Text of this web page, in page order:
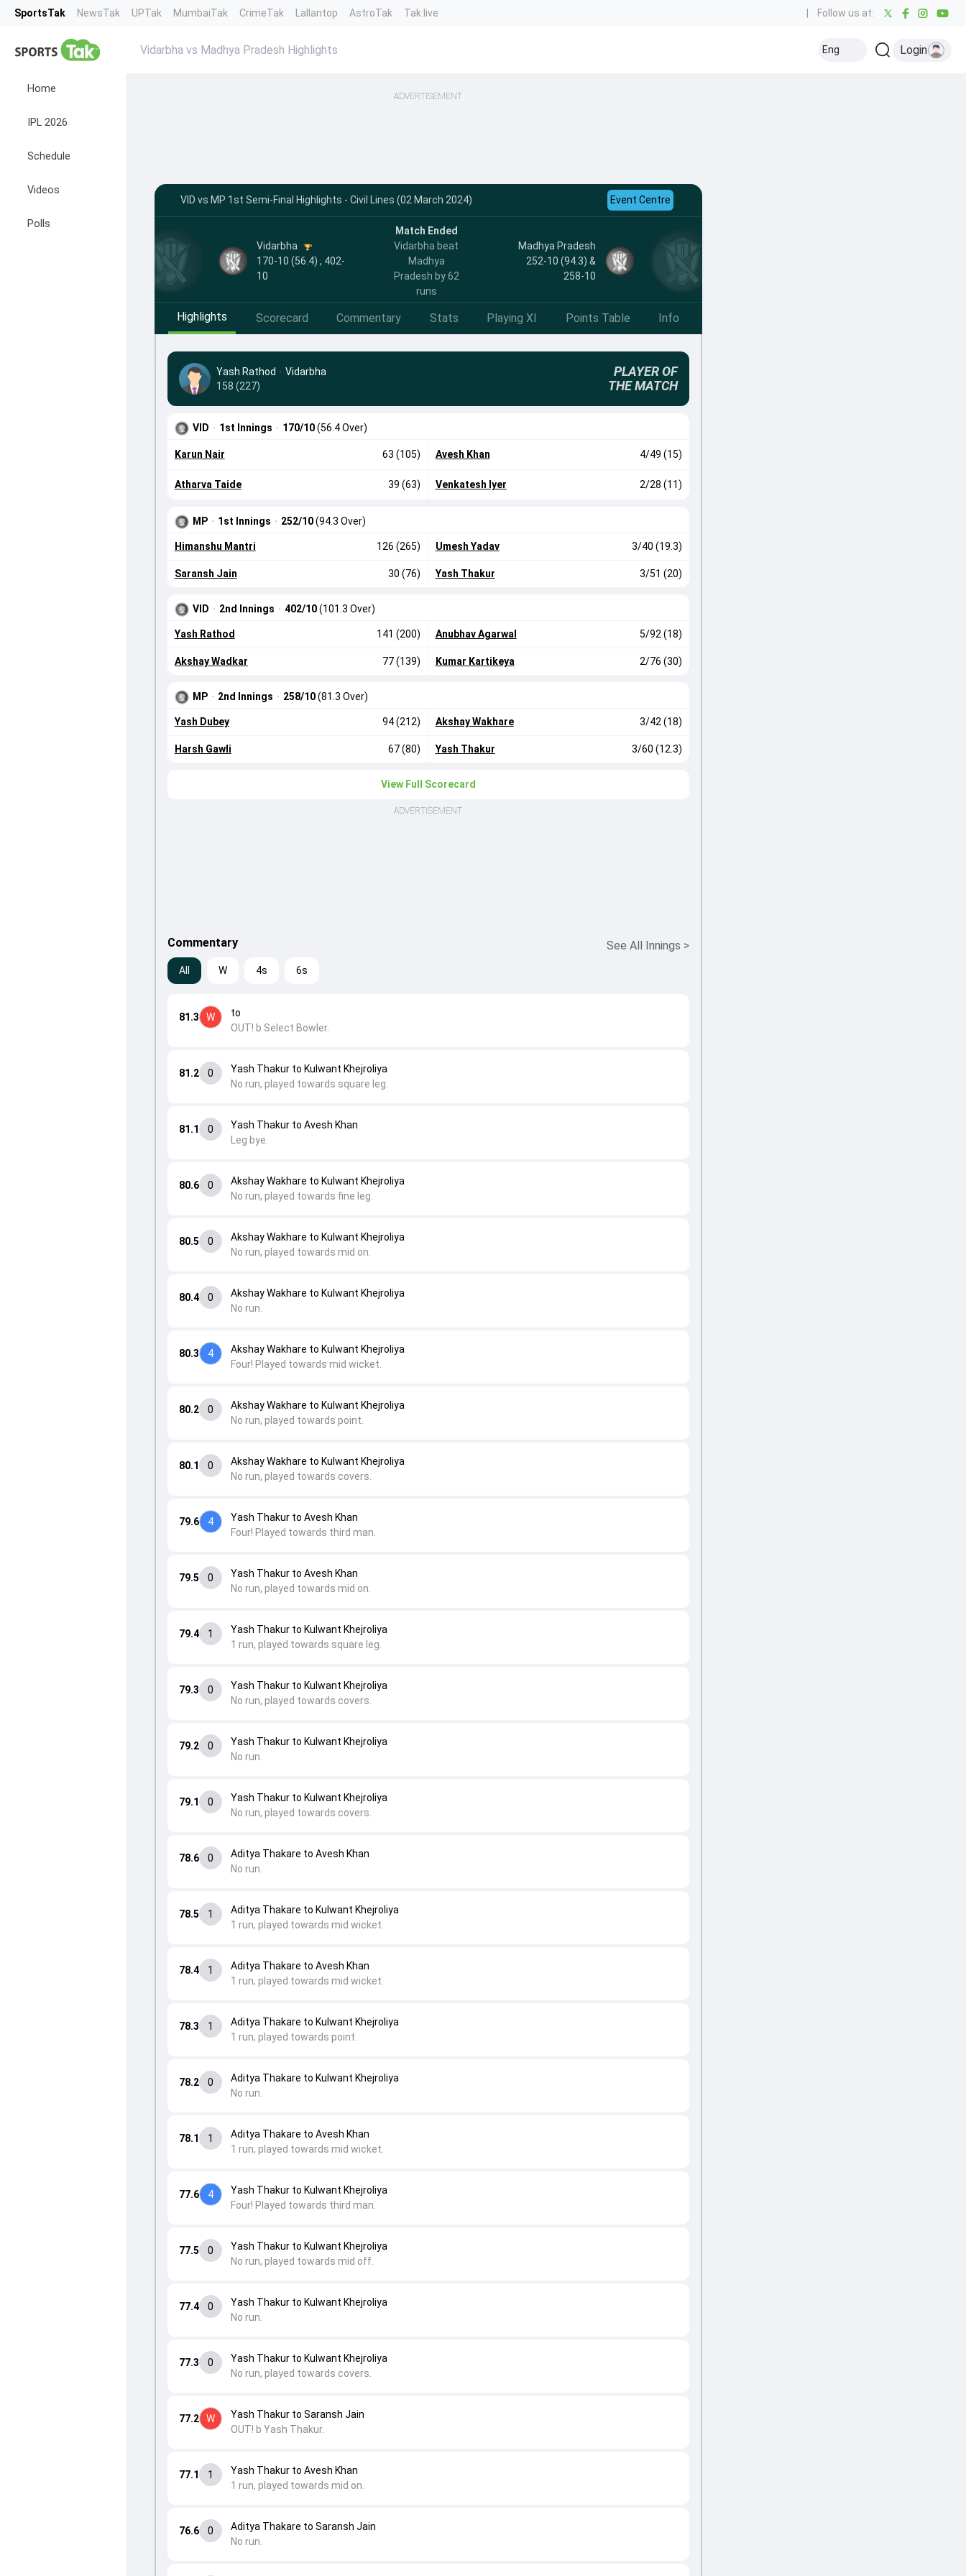
SportsTak NewsTak UPTak MumbaiTak CrimeTak Lallantop AstroTak Tak.live Follow us at:
Home
IPL 2026
Schedule
Videos
Polls
Vidarbha vs Madhya Pradesh Highlights Eng Login
ADVERTISEMENT
VID vs MP 1st Semi-Final Highlights - Civil Lines (02 March 2024) Event Centre
Vidarbha
170-10 (56.4) , 402-
10
Match Ended
Vidarbha beat
Madhya
Pradesh by 62
runs
Madhya Pradesh
252-10 (94.3) &
258-10
Highlights Scorecard Commentary Stats Playing XI Points Table Info
Yash Rathod · Vidarbha
158 (227)
PLAYER OF
THE MATCH
VID · 1st Innings · 170/10(56.4 Over)
Karun Nair 63 (105)
Atharva Taide 39 (63)
Avesh Khan 4/49 (15)
Venkatesh Iyer 2/28 (11)
MP · 1st Innings · 252/10(94.3 Over)
Himanshu Mantri 126 (265)
Saransh Jain 30 (76)
Umesh Yadav 3/40 (19.3)
Yash Thakur 3/51 (20)
VID · 2nd Innings · 402/10(101.3 Over)
Yash Rathod 141 (200)
Akshay Wadkar 77 (139)
Anubhav Agarwal 5/92 (18)
Kumar Kartikeya 2/76 (30)
MP · 2nd Innings · 258/10(81.3 Over)
Yash Dubey 94 (212)
Harsh Gawli 67 (80)
Akshay Wakhare 3/42 (18)
Yash Thakur 3/60 (12.3)
View Full Scorecard
ADVERTISEMENT
Commentary See All Innings >
All W 4s 6s
76.6 0
Aditya Thakare to Saransh Jain
No run.
77.1 1
Yash Thakur to Avesh Khan
1 run, played towards mid on.
77.2 W
Yash Thakur to Saransh Jain
OUT! b Yash Thakur.
77.3 0
Yash Thakur to Kulwant Khejroliya
No run, played towards covers.
77.4 0
Yash Thakur to Kulwant Khejroliya
No run.
77.5 0
Yash Thakur to Kulwant Khejroliya
No run, played towards mid off.
77.6 4
Yash Thakur to Kulwant Khejroliya
Four! Played towards third man.
78.1 1
Aditya Thakare to Avesh Khan
1 run, played towards mid wicket.
78.2 0
Aditya Thakare to Kulwant Khejroliya
No run.
78.3 1
Aditya Thakare to Kulwant Khejroliya
1 run, played towards point.
78.4 1
Aditya Thakare to Avesh Khan
1 run, played towards mid wicket.
78.5 1
Aditya Thakare to Kulwant Khejroliya
1 run, played towards mid wicket.
78.6 0
Aditya Thakare to Avesh Khan
No run.
79.1 0
Yash Thakur to Kulwant Khejroliya
No run, played towards covers.
79.2 0
Yash Thakur to Kulwant Khejroliya
No run.
79.3 0
Yash Thakur to Kulwant Khejroliya
No run, played towards covers.
79.4 1
Yash Thakur to Kulwant Khejroliya
1 run, played towards square leg.
79.5 0
Yash Thakur to Avesh Khan
No run, played towards mid on.
79.6 4
Yash Thakur to Avesh Khan
Four! Played towards third man.
80.1 0
Akshay Wakhare to Kulwant Khejroliya
No run, played towards covers.
80.2 0
Akshay Wakhare to Kulwant Khejroliya
No run, played towards point.
80.3 4
Akshay Wakhare to Kulwant Khejroliya
Four! Played towards mid wicket.
80.4 0
Akshay Wakhare to Kulwant Khejroliya
No run.
80.5 0
Akshay Wakhare to Kulwant Khejroliya
No run, played towards mid on.
80.6 0
Akshay Wakhare to Kulwant Khejroliya
No run, played towards fine leg.
81.1 0
Yash Thakur to Avesh Khan
Leg bye.
81.2 0
Yash Thakur to Kulwant Khejroliya
No run, played towards square leg.
81.3 W
to
OUT! b Select Bowler.